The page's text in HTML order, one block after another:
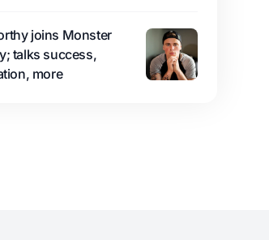
joins Monster
talks success,
more